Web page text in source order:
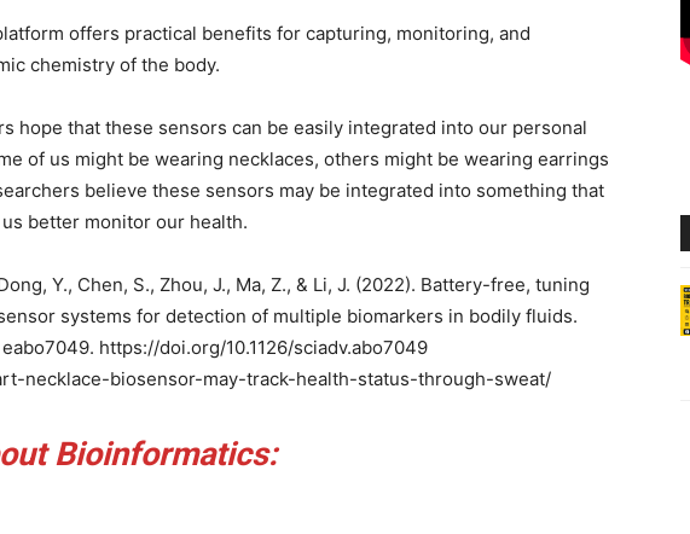
offers practical benefits for capturing, monitoring, and
chemistry of the body.
hope that these sensors can be easily integrated into our personal
of us might be wearing necklaces, others might be wearing earrings
believe these sensors may be integrated into something that
better monitor our health.
Y., Chen, S., Zhou, J., Ma, Z., & Li, J. (2022). Battery-free, tuning
systems for detection of multiple biomarkers in bodily fluids.
eabo7049. https://doi.org/10.1126/sciadv.abo7049
necklace-biosensor-may-track-health-status-through-sweat/
Bioinformatics: